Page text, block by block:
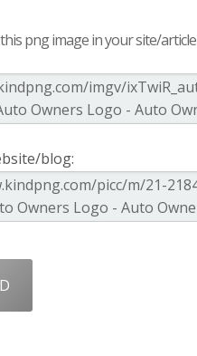
png image in your site/article
blog: